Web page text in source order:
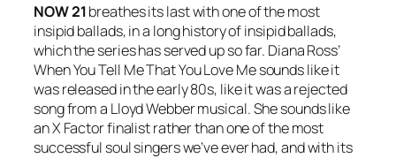
NOW 21breathes its last with one of the most
insipid ballads, in a long history of insipid ballads,
which the series has served up so far. Diana Ross’
When You Tell Me That You Love Mesounds like it
was released in the early 80s, like it was a rejected
song from a Lloyd Webber musical. She sounds like
an X Factor finalist rather than one of the most
successful soul singers we’ve ever had, and with its